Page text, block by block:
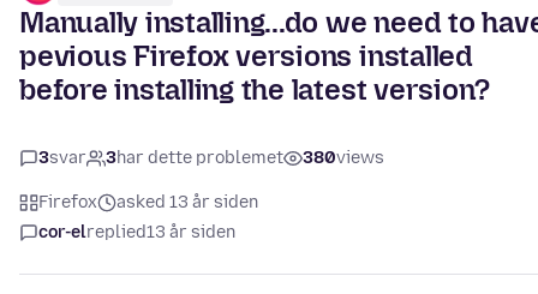
Manually installing...do we need to
pevious Firefox versions installed
before installing the latest version?
3svar 3har dette problemet 380views
Firefox
asked 13 år siden
cor-elreplied13 år siden